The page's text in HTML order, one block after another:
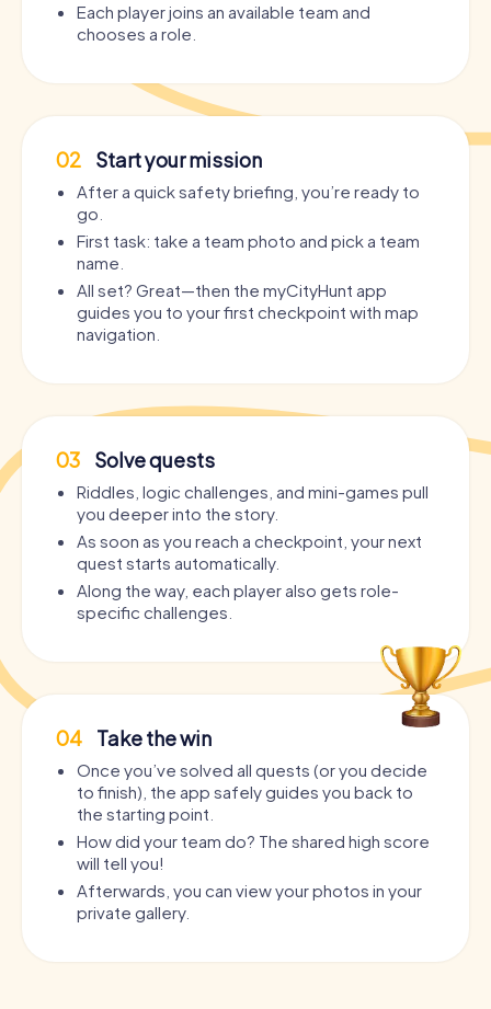
Each player joins an available team and
chooses a role.
02 Start your mission
After a quick safety briefing, you’re ready to
go.
First task: take a team photo and pick a team
name.
All set? Great—then the myCityHunt app
guides you to your first checkpoint with map
navigation.
03 Solve quests
Riddles, logic challenges, and mini-games pull
you deeper into the story.
As soon as you reach a checkpoint, your next
quest starts automatically.
Along the way, each player also gets role-
specific challenges.
04 Take the win
Once you’ve solved all quests (or you decide
to finish), the app safely guides you back to
the starting point.
How did your team do? The shared high score
will tell you!
Afterwards, you can view your photos in your
private gallery.